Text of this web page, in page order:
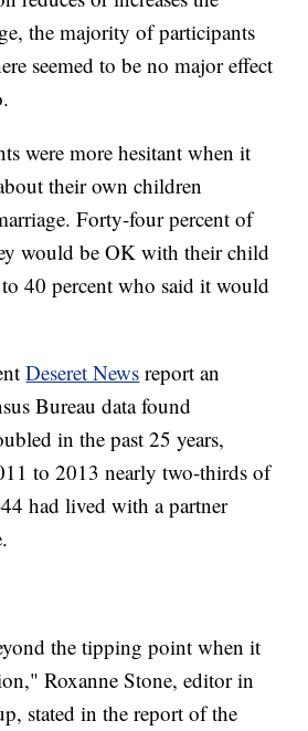
the majority of participants
seemed to be no major effect
were more hesitant when it
their own children
Forty-four percent of
would be OK with their child
40 percent who said it would
Deseret News report an
Bureau data found
in the past 25 years,
to 2013 nearly two-thirds of
had lived with a partner
the tipping point when it
Roxanne Stone, editor in
stated in the report of the